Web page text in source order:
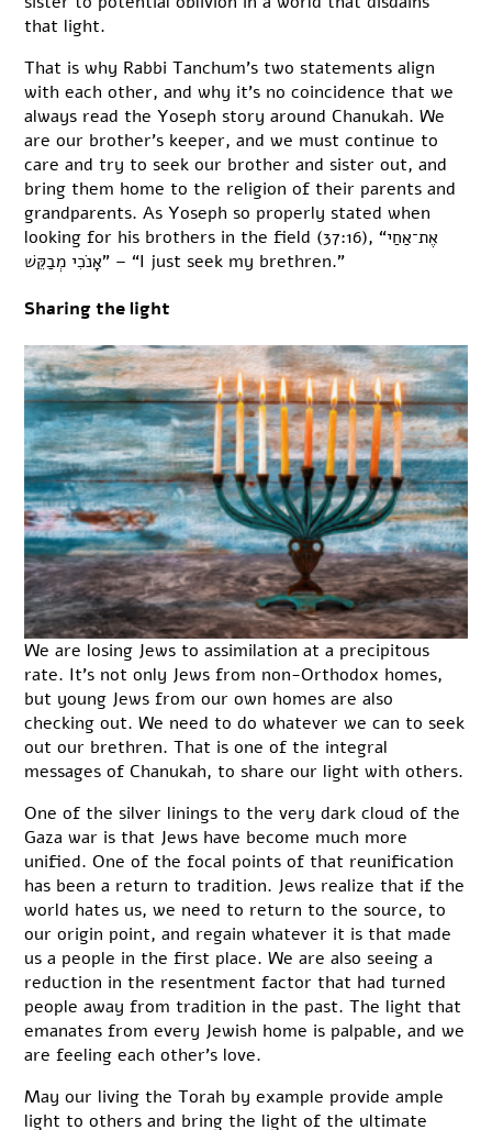
that light.
That is why Rabbi Tanchum’s two statements align
with each other, and why it’s no coincidence that we
always read the Yoseph story around Chanukah. We
are our brother’s keeper, and we must continue to
care and try to seek our brother and sister out, and
bring them home to the religion of their parents and
grandparents. As Yoseph so properly stated when
looking for his brothers in the field (37:16), “אֶת־אַחַי
אָנֹכִי מְבַקֵּשׁ” – “I just seek my brethren.”
Sharing the light
We are losing Jews to assimilation at a precipitous
rate. It’s not only Jews from non-Orthodox homes,
but young Jews from our own homes are also
checking out. We need to do whatever we can to seek
out our brethren. That is one of the integral
messages of Chanukah, to share our light with others.
One of the silver linings to the very dark cloud of the
Gaza war is that Jews have become much more
unified. One of the focal points of that reunification
has been a return to tradition. Jews realize that if the
world hates us, we need to return to the source, to
our origin point, and regain whatever it is that made
us a people in the first place. We are also seeing a
reduction in the resentment factor that had turned
people away from tradition in the past. The light that
emanates from every Jewish home is palpable, and we
are feeling each other’s love.
May our living the Torah by example provide ample
light to others and bring the light of the ultimate